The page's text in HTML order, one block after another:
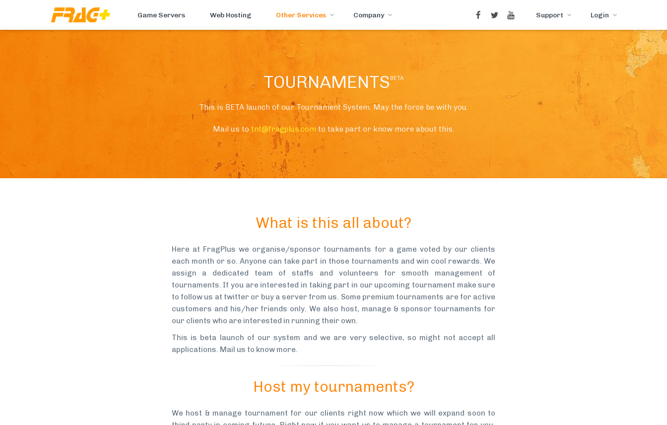
Game Servers Web Hosting Other Services Company Support Login
TOURNAMENTS BETA
This is BETA launch of our Tournament System. May the force be with you.
Mail us to tnt@fragplus.com to take part or know more about this.
What is this all about?
Here at FragPlus we organise/sponsor tournaments for a game voted by our clients
each month or so. Anyone can take part in those tournaments and win cool rewards. We
assign a dedicated team of staffs and volunteers for smooth management of
tournaments. If you are interested in taking part in our upcoming tournament make sure
to follow us at twitter or buy a server from us. Some premium tournaments are for active
customers and his/her friends only. We also host, manage & sponsor tournaments for
our clients who are interested in running their own.
This is beta launch of our system and we are very selective, so might not accept all
applications. Mail us to know more.
Host my tournaments?
We host & manage tournament for our clients right now which we will expand soon to